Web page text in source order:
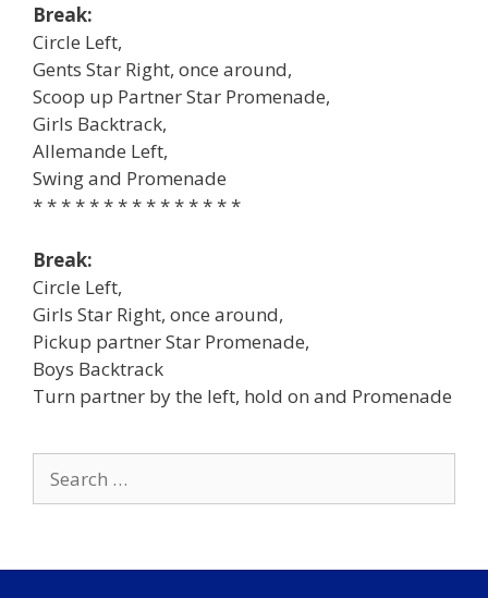
Break:
Circle Left,
Gents Star Right, once around,
Scoop up Partner Star Promenade,
Girls Backtrack,
Allemande Left,
Swing and Promenade
* * * * * * * * * * * * * * *
Break:
Circle Left,
Girls Star Right, once around,
Pickup partner Star Promenade,
Boys Backtrack
Turn partner by the left, hold on and Promenade
for: